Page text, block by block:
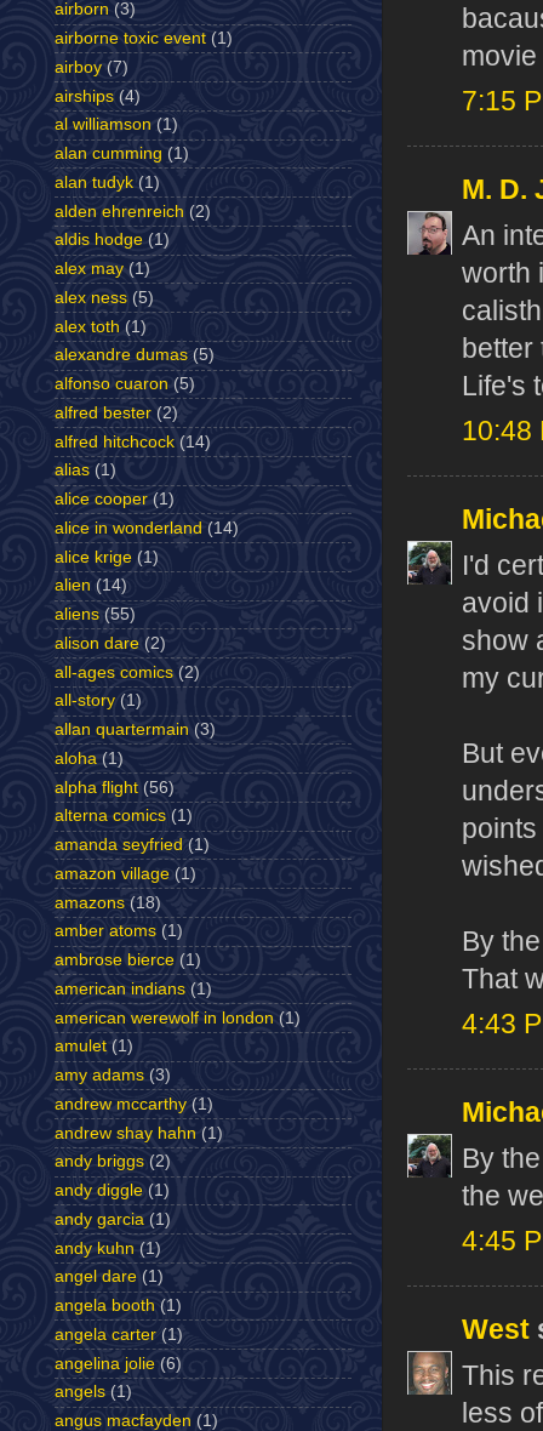
7:15
M. D.
An
worth
better
Life's
10:48
I'd
avoid
show
my
But
By
That
4:43
By
the
4:45
West
This
less
airborn (3)
airborne toxic event (1)
airboy (7)
airships (4)
al williamson (1)
alan cumming (1)
alan tudyk (1)
alden ehrenreich (2)
aldis hodge (1)
alex may (1)
alex ness (5)
alex toth (1)
alexandre dumas (5)
alfonso cuaron (5)
alfred bester (2)
alfred hitchcock (14)
alias (1)
alice cooper (1)
alice in wonderland (14)
alice krige (1)
alien (14)
aliens (55)
alison dare (2)
all-ages comics (2)
all-story (1)
allan quartermain (3)
aloha (1)
alpha flight (56)
alterna comics (1)
amanda seyfried (1)
amazon village (1)
amazons (18)
amber atoms (1)
ambrose bierce (1)
american indians (1)
american werewolf in london (1)
amulet (1)
amy adams (3)
andrew mccarthy (1)
andrew shay hahn (1)
andy briggs (2)
andy diggle (1)
andy garcia (1)
andy kuhn (1)
angel dare (1)
angela booth (1)
angela carter (1)
angelina jolie (6)
angels (1)
angus macfayden (1)